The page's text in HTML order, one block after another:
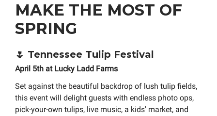
MAKE THE MOST OF
SPRING
🌷 Tennessee Tulip Festival
April 5th at Lucky Ladd Farms
Set against the beautiful backdrop of lush tulip fields,
this event will delight guests with endless photo ops,
pick-your-own tulips, live music, a kids' market, and